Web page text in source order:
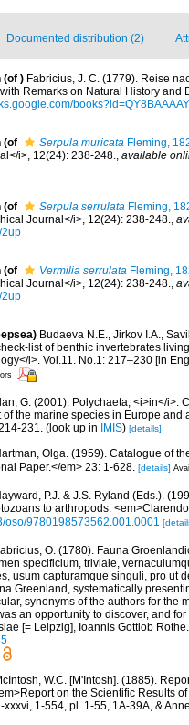
Documented distribution (2)
(of ) Fabricius, J. C. (1779). Reise
Remarks on Natural History
(of Serpula muricata Fleming,
i>, 12(24): 238-248., available
(of Serpula serrulata Fleming,
Journal</i>, 12(24): 238-248.,
(of Vermilia serrulata Fleming,
Journal</i>, 12(24): 238-248.,
Budaeva N.E., Jirkov I.A.,
list of benthic invertebrates
i>. Vol.11. No.1: 217–230 [in
G. (2001). Polychaeta, <i>in</i>:
of the marine species in Europe
231. (look up in IMIS) [details]
Olga. (1959). Catalogue of
Paper.</em> 23: 1-628. [details]
P.J. & J.S. Ryland (Eds.).
to arthropods.
oso/9780198573562.001.0001
O. (1780). Fauna
specificium, triviale,
usum capturamque singuli, pro ut
Greenland, systematically
synonyms of the authors for the
an opportunity to discover, and
[= Leipzig], Ioannis Gottlob
W.C. [M'Intosh]. (1885).
on the Scientific Results
xxxvi, 1-554, pl. 1-55, 1A-39A, &